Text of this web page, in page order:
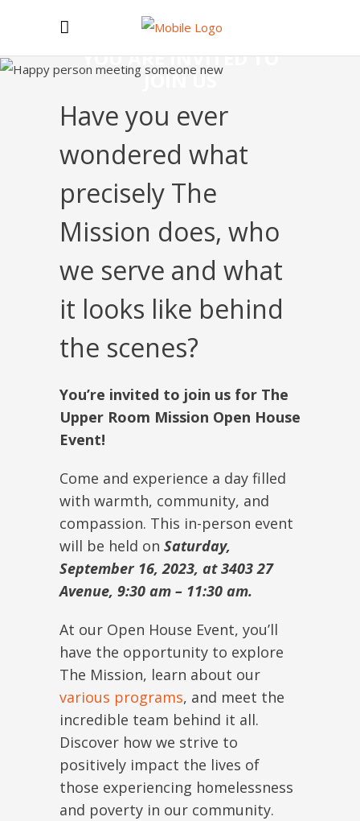
YOU ARE INVITED TO
JOIN US
Have you ever
wondered what
precisely The
Mission does, who
we serve and what
it looks like behind
the scenes?
You’re invited to join us for The
Upper Room Mission Open House
Event!
Come and experience a day filled
with warmth, community, and
compassion. This in-person event
will be held on Saturday,
September 16, 2023, at 3403 27
Avenue, 9:30 am – 11:30 am.
At our Open House Event, you’ll
have the opportunity to explore
The Mission, learn about our
various programs, and meet the
incredible team behind it all.
Discover how we strive to
positively impact the lives of
those experiencing homelessness
and poverty in our community.